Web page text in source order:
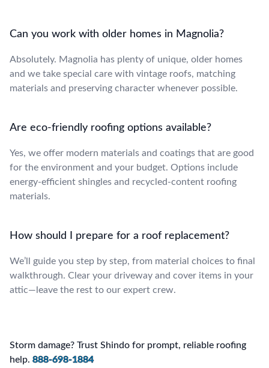
Can you work with older homes in Magnolia?
Absolutely. Magnolia has plenty of unique, older homes
and we take special care with vintage roofs, matching
materials and preserving character whenever possible.
Are eco-friendly roofing options available?
Yes, we offer modern materials and coatings that are good
for the environment and your budget. Options include
energy-efficient shingles and recycled-content roofing
materials.
How should I prepare for a roof replacement?
We’ll guide you step by step, from material choices to final
walkthrough. Clear your driveway and cover items in your
attic—leave the rest to our expert crew.
Storm damage? Trust Shindo for prompt, reliable roofing
help. 888-698-1884